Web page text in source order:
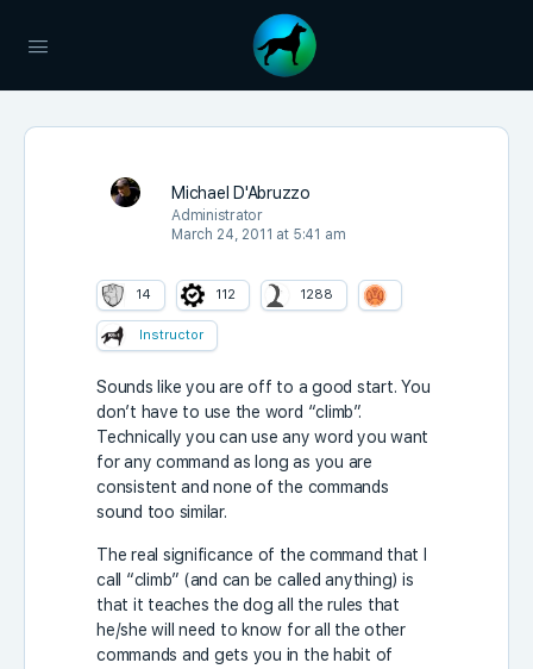
Michael D'Abruzzo
Administrator
March 24, 2011 at 5:41 am
14 112 1288
Instructor
Sounds like you are off to a good start. You
don’t have to use the word “climb”.
Technically you can use any word you want
for any command as long as you are
consistent and none of the commands
sound too similar.
The real significance of the command that I
call “climb” (and can be called anything) is
that it teaches the dog all the rules that
he/she will need to know for all the other
commands and gets you in the habit of